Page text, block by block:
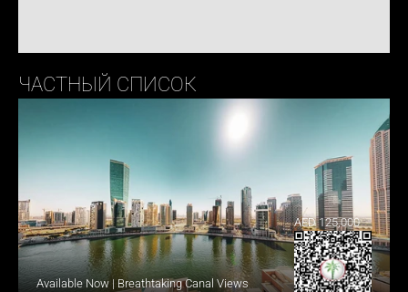
ЧАСТНЫЙ СПИСОК
Available Now | Breathtaking Canal Views
AED 125,000